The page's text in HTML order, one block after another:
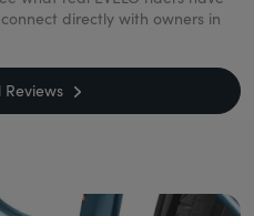
directly with owners in